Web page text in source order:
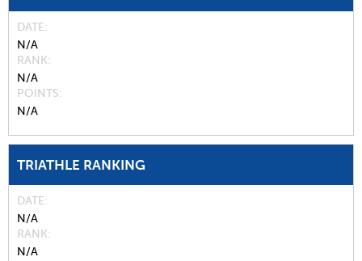
DATE
N/A
RANK
N/A
POINTS
N/A
TRIATHLE RANKING
DATE
N/A
RANK
N/A